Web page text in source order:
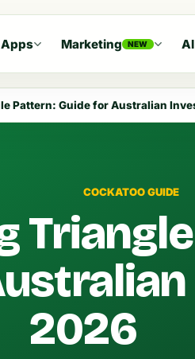
Marketing NEW
Guide for Australian Investors
COCKATOO GUIDE
2026